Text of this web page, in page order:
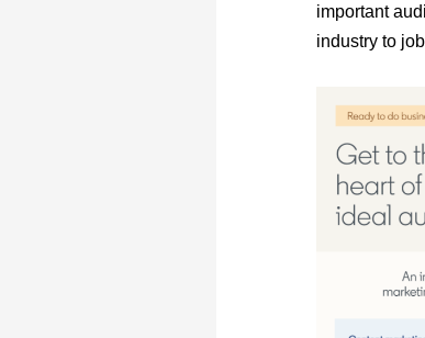
important
industry to